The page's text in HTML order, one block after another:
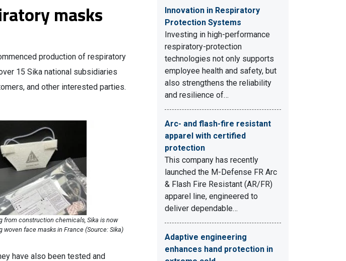
masks
production of respiratory
15 Sika national subsidiaries
and other interested parties.
from construction chemicals, Sika is now
woven face masks in France (Source: Sika)
have also been tested and
Innovation in Respiratory
Protection Systems
Investing in high-performance
respiratory-protection
technologies not only supports
employee health and safety, but
also strengthens the reliability
and resilience of…
Arc- and flash-fire resistant
apparel with certified
protection
This company has recently
launched the M-Defense FR Arc
& Flash Fire Resistant (AR/FR)
apparel line, engineered to
deliver dependable…
Adaptive engineering
enhances hand protection in